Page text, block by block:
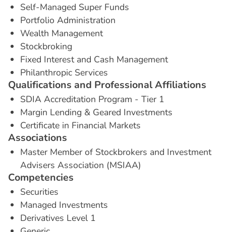
Self-Managed Super Funds
Portfolio Administration
Wealth Management
Stockbroking
Fixed Interest and Cash Management
Philanthropic Services
Qualifications and ProfessionalAffiliations
SDIA Accreditation Program - Tier 1
Margin Lending & Geared Investments
Certificate in Financial Markets
Associations
Master Member of Stockbrokers and Investment
Advisers Association (MSIAA)
Competencies
Securities
Managed Investments
Derivatives Level 1